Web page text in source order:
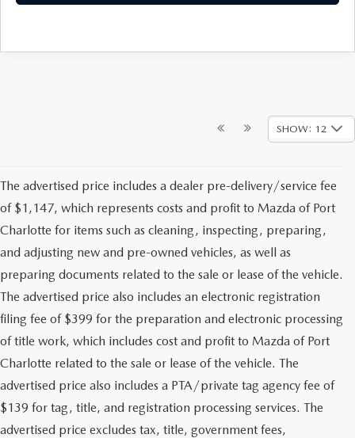
SHOW: 12
The advertised price includes a dealer pre-delivery/service fee
of $1,147, which represents costs and profit to Mazda of Port
Charlotte for items such as cleaning, inspecting, preparing,
and adjusting new and pre-owned vehicles, as well as
preparing documents related to the sale or lease of the vehicle.
The advertised price also includes an electronic registration
filing fee of $399 for the preparation and electronic processing
of title work, which includes cost and profit to Mazda of Port
Charlotte related to the sale or lease of the vehicle. The
advertised price also includes a PTA/private tag agency fee of
$139 for tag, title, and registration processing services. The
advertised price excludes tax, title, government fees,